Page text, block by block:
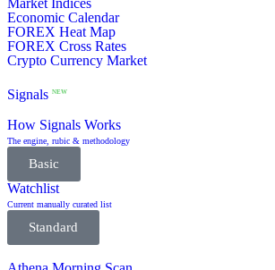
Market Indices
Economic Calendar
FOREX Heat Map
FOREX Cross Rates
Crypto Currency Market
Signals NEW
How Signals Works
The engine, rubic & methodology
Basic
Watchlist
Current manually curated list
Standard